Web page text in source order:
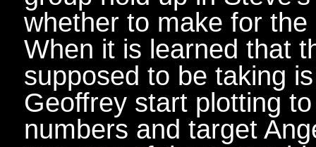
whether to make for
When it is learned that
supposed to be taking
Geoffrey start plotting
numbers and target